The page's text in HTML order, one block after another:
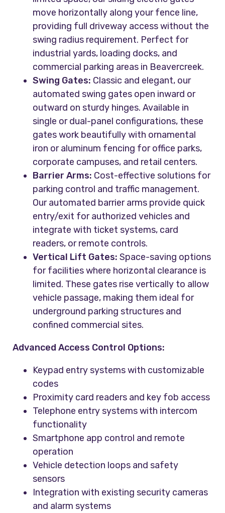
move horizontally along your fence line,
providing full driveway access without the
swing radius requirement. Perfect for
industrial yards, loading docks, and
commercial parking areas in Beavercreek.
Swing Gates: Classic and elegant, our
automated swing gates open inward or
outward on sturdy hinges. Available in
single or dual-panel configurations, these
gates work beautifully with ornamental
iron or aluminum fencing for office parks,
corporate campuses, and retail centers.
Barrier Arms: Cost-effective solutions for
parking control and traffic management.
Our automated barrier arms provide quick
entry/exit for authorized vehicles and
integrate with ticket systems, card
readers, or remote controls.
Vertical Lift Gates: Space-saving options
for facilities where horizontal clearance is
limited. These gates rise vertically to allow
vehicle passage, making them ideal for
underground parking structures and
confined commercial sites.
Advanced Access Control Options:
Keypad entry systems with customizable
codes
Proximity card readers and key fob access
Telephone entry systems with intercom
functionality
Smartphone app control and remote
operation
Vehicle detection loops and safety
sensors
Integration with existing security cameras
and alarm systems